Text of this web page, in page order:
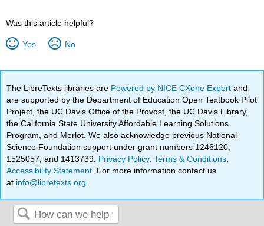
Was this article helpful?
Yes No
The LibreTexts libraries are Powered by NICE CXone Expertand
are supported by the Department of Education Open Textbook Pilot
Project, the UC Davis Office of the Provost, the UC Davis Library,
the California State University Affordable Learning Solutions
Program, and Merlot. We also acknowledge previous National
Science Foundation support under grant numbers 1246120,
1525057, and 1413739. Privacy Policy.Terms & Conditions
Accessibility Statement . For more information contact us
at info@libretexts.org